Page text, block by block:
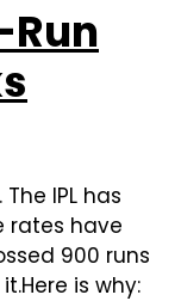
Run
IPL has
rates have
900 runs
Here is why: